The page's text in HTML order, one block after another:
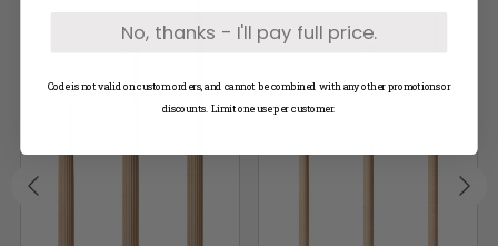
No, thanks - I'll pay full price.
Code is not valid on custom orders, and cannot be combined with any other promotions or
discounts. Limit one use per customer.